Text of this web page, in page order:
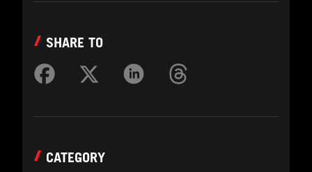
SHARE TO
CATEGORY